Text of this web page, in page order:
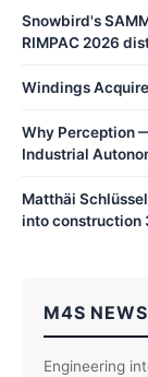
Snowbird's
RIMPAC 2026
Windings
Why Perception
Industrial
Matthäi
into construction
M4S
Engineering